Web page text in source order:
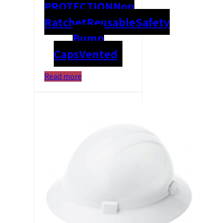
PROTECTIONNon
RatchetReusableSafety
Bump
CapsVented
Read more